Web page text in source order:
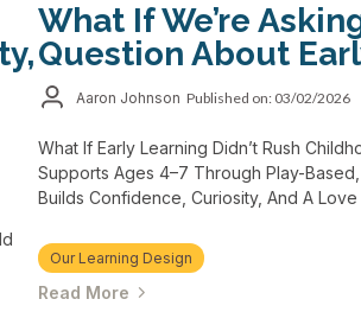
What If We’re
Question About
Aaron Johnson Published on: 03/02/2026
What If Early Learning Didn’t Rush
Supports Ages 4–7 Through Play-
Builds Confidence, Curiosity, And A Love
Our Learning Design
Read More